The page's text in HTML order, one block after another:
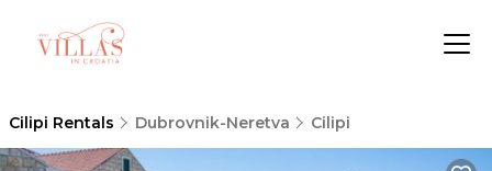
Cilipi Rentals Dubrovnik-Neretva Cilipi